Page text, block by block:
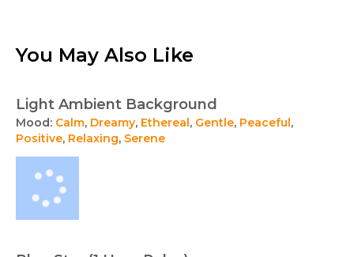
You May Also Like
Light Ambient Background
Mood: Calm, Dreamy, Ethereal , Gentle, Peaceful ,
Positive, Relaxing, Serene